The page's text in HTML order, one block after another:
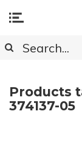
Products
374137-05